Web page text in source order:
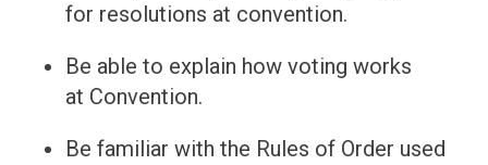
for resolutions at convention.
Be able to explain how voting works
at Convention.
Be familiar with the Rules of Order used